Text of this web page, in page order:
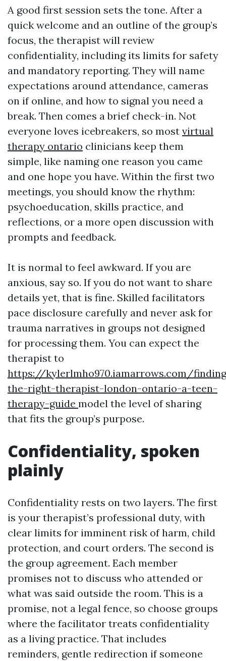
A good first session sets the tone. After a
quick welcome and an outline of the group’s
focus, the therapist will review
confidentiality, including its limits for safety
and mandatory reporting. They will name
expectations around attendance, cameras
on if online, and how to signal you need a
break. Then comes a brief check-in. Not
everyone loves icebreakers, so most virtual
therapy ontario clinicians keep them
simple, like naming one reason you came
and one hope you have. Within the first two
meetings, you should know the rhythm:
psychoeducation, skills practice, and
reflections, or a more open discussion with
prompts and feedback.
It is normal to feel awkward. If you are
anxious, say so. If you do not want to share
details yet, that is fine. Skilled facilitators
pace disclosure carefully and never ask for
trauma narratives in groups not designed
for processing them. You can expect the
therapist to
https://kylerlmho970.iamarrows.com/
the-right-therapist-london-ontario-a-teen-
therapy-guide model the level of sharing
that fits the group’s purpose.
Confidentiality, spoken
plainly
Confidentiality rests on two layers. The first
is your therapist’s professional duty, with
clear limits for imminent risk of harm, child
protection, and court orders. The second is
the group agreement. Each member
promises not to discuss who attended or
what was said outside the room. This is a
promise, not a legal fence, so choose groups
where the facilitator treats confidentiality
as a living practice. That includes
reminders, gentle redirection if someone